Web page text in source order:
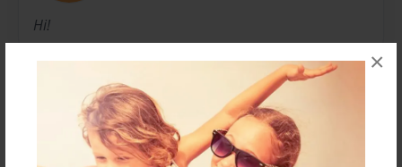
×
Hi!
Messages from the Author
No author messages are available for this book.